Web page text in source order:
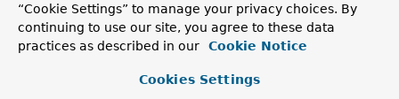
MockClientHttpRequest (HttpMethod httpMethod,
String uriTemplate,Object ... vars)
, URI template, and URI template variable
“Cookie Settings” to manage your privacy choices. By
continuing to use our site, you agree to these data
practices as described in our
Cookie Notice
Cookies Settings